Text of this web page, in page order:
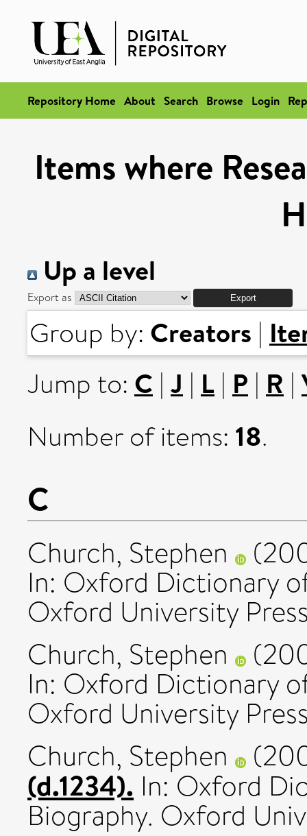
Repository Home About Search Browse Login
Items where
Up a level
Export as
Group by: Creators |
Jump to: C | J | L | P | R |
Number of items: 18.
C
Church, Stephen
In: Oxford Dictionary
Oxford University
Church, Stephen
In: Oxford Dictionary
Oxford University
Church, Stephen
(d.1234). In: Oxford
Biography. Oxford